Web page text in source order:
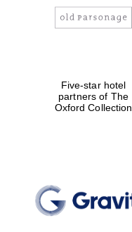
Five-star hotel
partners of The
Oxford Collection